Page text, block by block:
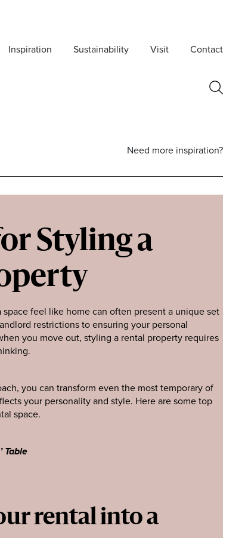
Inspiration Sustainability Visit Contact
Need more inspiration?
Styling a
feel like home can often present a unique set
restrictions to ensuring your personal
you move out, styling a rental property requires
you can transform even the most temporary of
your personality and style. Here are some top
space.
Table
rental into a